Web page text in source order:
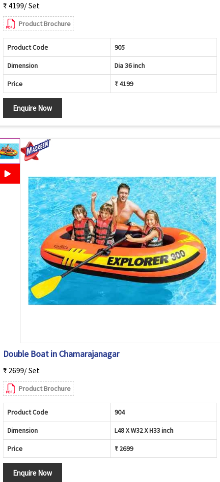
₹ 4199/ Set
Product Brochure
Product Code 905
Dimension Dia 36 inch
Price ₹ 4199
Enquire Now
Double Boat in Chamarajanagar
₹ 2699/ Set
Product Brochure
Product Code 904
Dimension L48 X W32 X H33 inch
Price ₹ 2699
Enquire Now